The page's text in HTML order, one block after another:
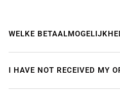
WELKE
I HAVE NOT RECEIVED MY